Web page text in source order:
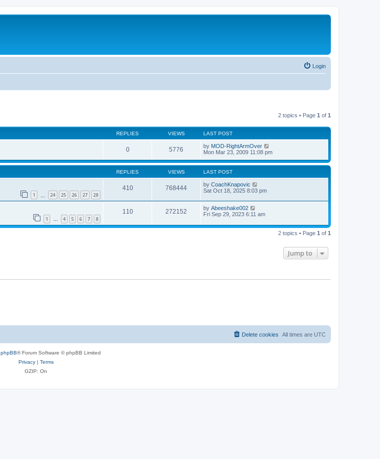
Login
2 topics • Page 1 of 1
REPLIES VIEWS LAST POST
0 5776 by MOD-RightArmOver
Mon Mar 23, 2009 11:08 pm
REPLIES VIEWS LAST POST
1 24 25 26 27 28
410 768444 by CoachKnapovic
Sat Oct 18, 2025 8:03 pm
1 … 4 5 6 7 8
110 272152 by Abeeshake002
Fri Sep 29, 2023 6:11 am
2 topics • Page 1 of 1
Jump to
All times are UTC
Delete cookies
phpBB® Forum Software © phpBB Limited
Privacy| Terms
GZIP: On